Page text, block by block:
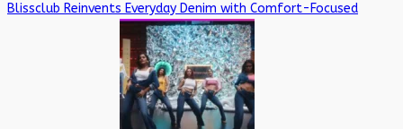
Blissclub Reinvents Everyday Denim with Comfort-Focused